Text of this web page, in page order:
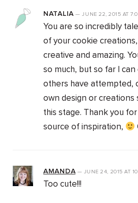
NATALIA—JUNE 22, 2015 AT
You are so incredibly
of your cookie
creative and amazing.
so much, but so far I
others have attempted,
own design or creations
this stage. Thank you
source of inspiration,
AMANDA— JUNE 24, 2015AT
Too cute!!!